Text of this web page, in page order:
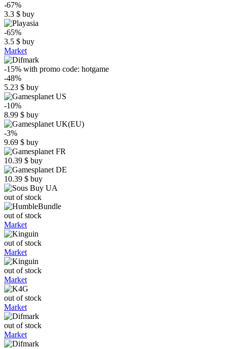
-67%
3.3 $ buy
-65%
3.5 $ buy
Market
-15% with promo code: hotgame
-48%
5.23 $ buy
-10%
8.99 $ buy
-3%
9.69 $ buy
10.39 $ buy
10.39 $ buy
out of stock
out of stock
Market
out of stock
Market
out of stock
Market
out of stock
Market
out of stock
Market